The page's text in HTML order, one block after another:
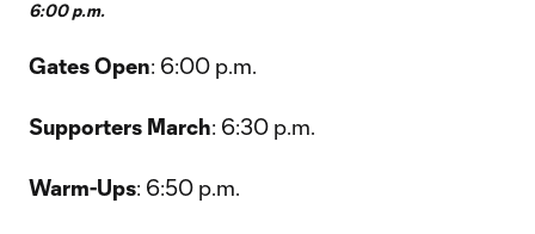
6:00 p.m.
Gates Open: 6:00 p.m.
Supporters March: 6:30 p.m.
Warm-Ups: 6:50 p.m.